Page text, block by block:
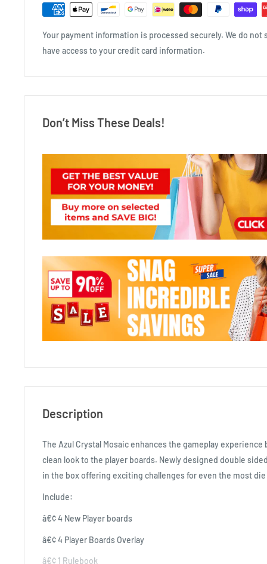
Your payment information is processed securely. We do
have access to your credit card information.
Don’t Miss These Deals!
Description
The Azul Crystal Mosaic enhances the gameplay
clean look to the player boards. Newly designed double
in the box offering exciting challenges for even the most die
Include:
â€¢ 4 New Player boards
â€¢ 4 Player Boards Overlay
â€¢ 1 Rulebook